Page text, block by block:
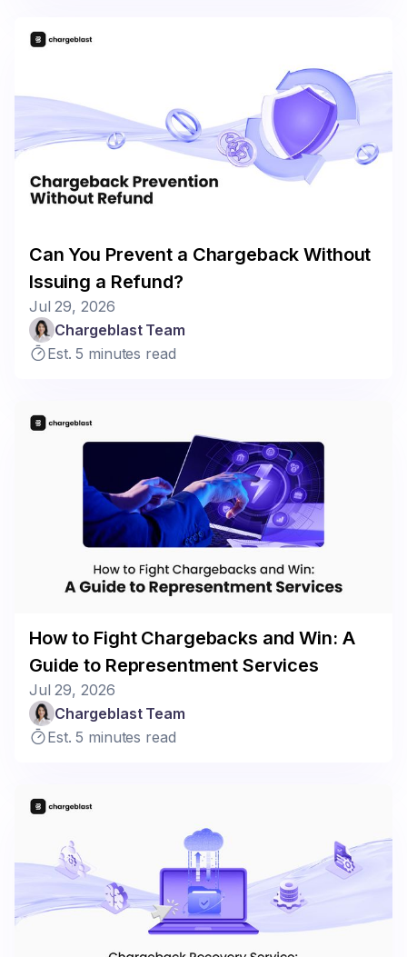
Can You Prevent a Chargeback Without
Issuing a Refund?
Jul 29, 2026
Chargeblast Team
Est. 5 minutes read
How to Fight Chargebacks and Win: A
Guide to Representment Services
Jul 29, 2026
Chargeblast Team
Est. 5 minutes read